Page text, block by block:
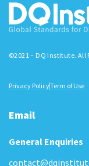
©2021 – DQ Institute. All
Privacy PolicyTerm of Use
Email
General Enquiries